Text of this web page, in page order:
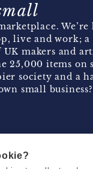
live and work;
makers and
25,000 items on
society and a
small